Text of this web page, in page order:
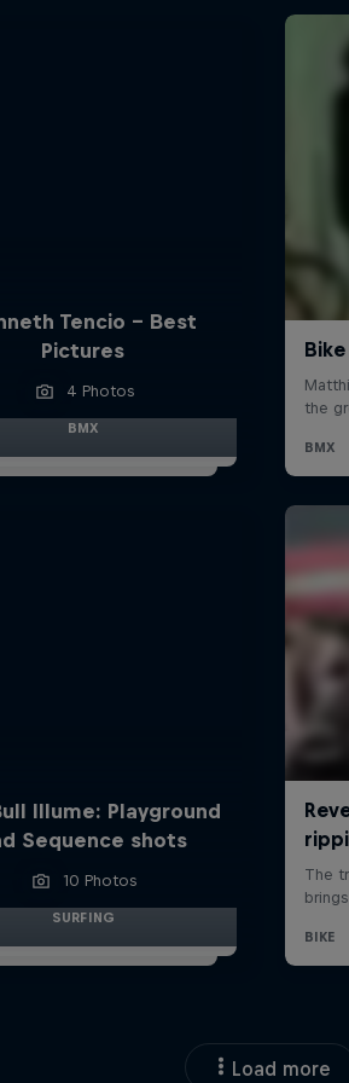
Tencio - Best
Pictures
4 Photos
BMX
Illume: Playground
Sequence shots
10 Photos
SURFING
Load more